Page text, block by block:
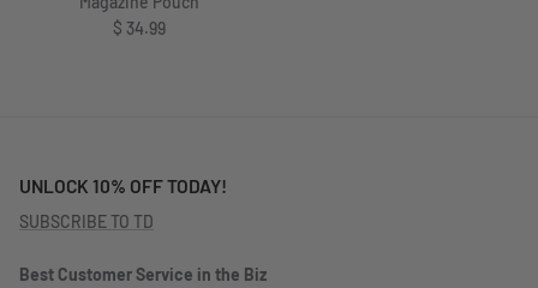
Magazine Pouch
Regular price
$ 34.99
UNLOCK 10% OFF TODAY!
SUBSCRIBE TO TD
Best Customer Service in the Biz